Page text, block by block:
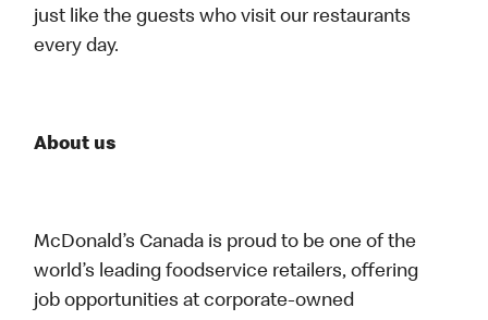
just like the guests who visit our restaurants
every day.
About us
McDonald’s Canada is proud to be one of the
world’s leading foodservice retailers, offering
job opportunities at corporate-owned